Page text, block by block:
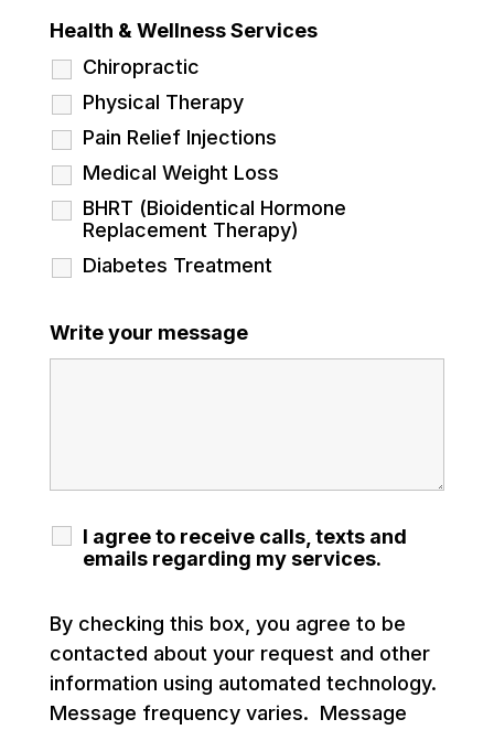
Health & Wellness Services
Chiropractic
Physical Therapy
Pain Relief Injections
Medical Weight Loss
BHRT (Bioidentical Hormone
Replacement Therapy)
Diabetes Treatment
Write your message
I agree to receive calls, texts and
emails regarding my services.
By checking this box, you agree to be
contacted about your request and other
information using automated technology.
Message frequency varies. Message